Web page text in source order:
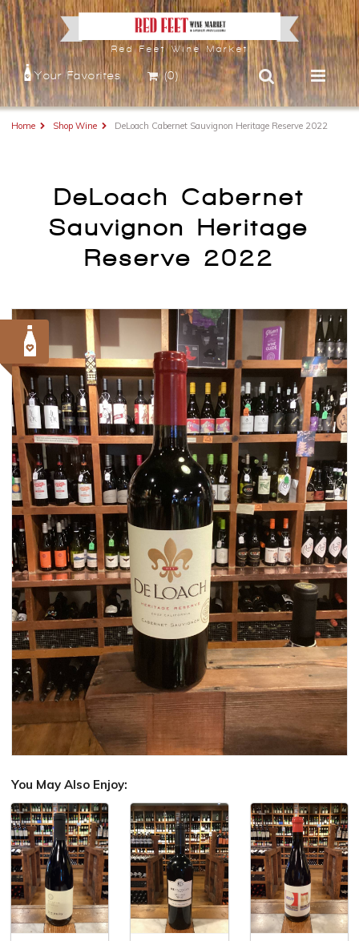
Red Feet Wine Market
Your Favorites (0)
Home Shop Wine DeLoach Cabernet Sauvignon Heritage Reserve 2022
DeLoach Cabernet
Sauvignon Heritage
Reserve 2022
You May Also Enjoy: